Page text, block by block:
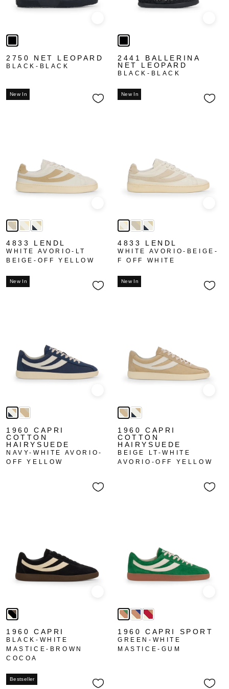
2750 NET LEOPARD
BLACK-BLACK
2441 BALLERINA
NET LEOPARD
BLACK-BLACK
New In
4833 LENDL
WHITE AVORIO-LT
BEIGE-OFF YELLOW
New In
4833 LENDL
WHITE AVORIO-BEIGE-
F OFF WHITE
New In
1960 CAPRI
COTTON
HAIRYSUEDE
NAVY-WHITE AVORIO-
OFF YELLOW
New In
1960 CAPRI
COTTON
HAIRYSUEDE
BEIGE LT-WHITE
AVORIO-OFF YELLOW
1960 CAPRI
BLACK-WHITE
MASTICE-BROWN
COCOA
1960 CAPRI SPORT
GREEN-WHITE
MASTICE-GUM
Bestseller